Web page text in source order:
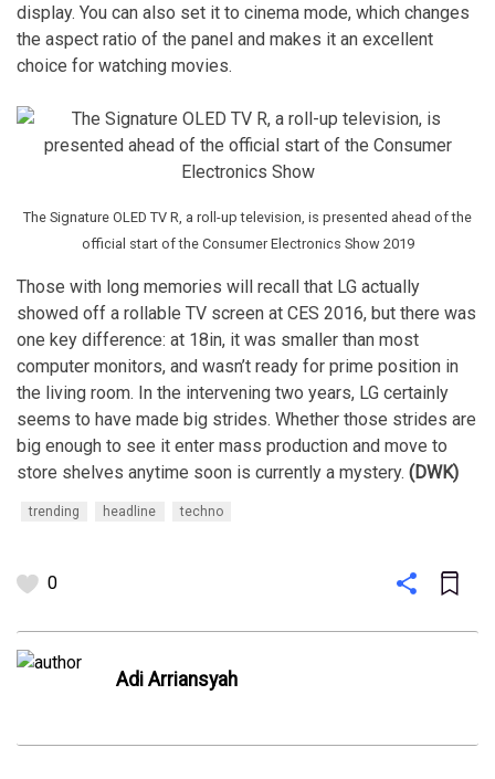
display. You can also set it to cinema mode, which changes
the aspect ratio of the panel and makes it an excellent
choice for watching movies.
The Signature OLED TV R, a roll-up television, is presented ahead of the
official start of the Consumer Electronics Show 2019
Those with long memories will recall that LG actually
showed off a rollable TV screen at CES 2016, but there was
one key difference: at 18in, it was smaller than most
computer monitors, and wasn’t ready for prime position in
the living room. In the intervening two years, LG certainly
seems to have made big strides. Whether those strides are
big enough to see it enter mass production and move to
store shelves anytime soon is currently a mystery. (DWK)
trending headline techno
0
Adi Arriansyah